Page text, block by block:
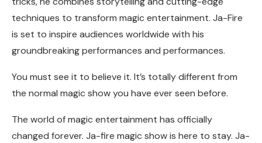
techniques to transform magic entertainment. Ja-Fire
is set to inspire audiences worldwide with his
groundbreaking performances and performances.
You must see it to believe it. It’s totally different from
the normal magic show you have ever seen before.
The world of magic entertainment has officially
changed forever. Ja-fire magic show is here to stay. Ja-